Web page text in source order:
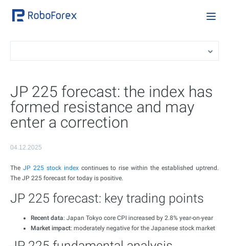
JP 225 forecast: the index has
formed resistance and may
enter a correction
04.12.2025
The JP 225 stock indexcontinues to rise within the established uptrend.
The JP 225 forecast for today is positive.
JP 225 forecast: key trading points
Recent data: Japan Tokyo сore CPI increased by 2.8% year-on-year
Market impact: moderately negative for the Japanese stock market